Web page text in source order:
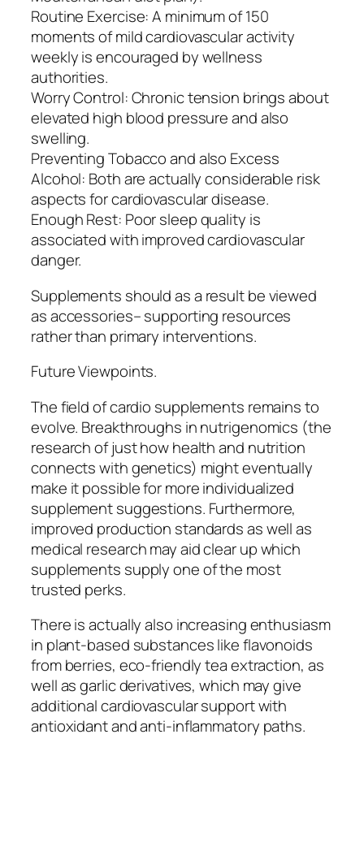
Routine Exercise: A minimum of 150
moments of mild cardiovascular activity
weekly is encouraged by wellness
authorities.
Worry Control: Chronic tension brings about
elevated high blood pressure and also
swelling.
Preventing Tobacco and also Excess
Alcohol: Both are actually considerable risk
aspects for cardiovascular disease.
Enough Rest: Poor sleep quality is
associated with improved cardiovascular
danger.
Supplements should as a result be viewed
as accessories– supporting resources
rather than primary interventions.
Future Viewpoints.
The field of cardio supplements remains to
evolve. Breakthroughs in nutrigenomics (the
research of just how health and nutrition
connects with genetics) might eventually
make it possible for more individualized
supplement suggestions. Furthermore,
improved production standards as well as
medical research may aid clear up which
supplements supply one of the most
trusted perks.
There is actually also increasing enthusiasm
in plant-based substances like flavonoids
from berries, eco-friendly tea extraction, as
well as garlic derivatives, which may give
additional cardiovascular support with
antioxidant and anti-inflammatory paths.